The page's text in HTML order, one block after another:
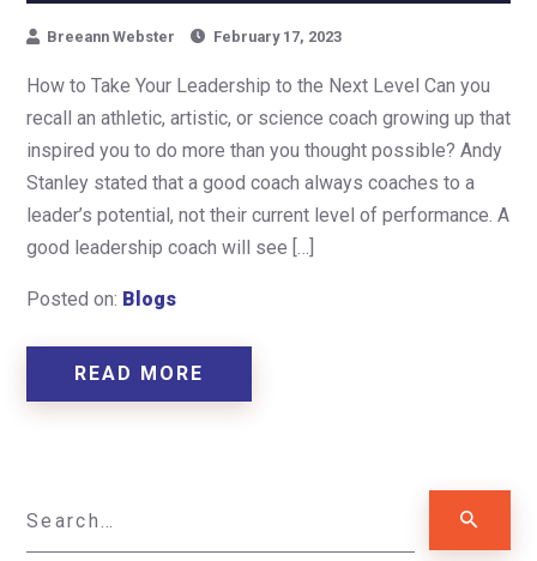
Breeann Webster February 17, 2023
How to Take Your Leadership to the Next Level Can you
recall an athletic, artistic, or science coach growing up that
inspired you to do more than you thought possible? Andy
Stanley stated that a good coach always coaches to a
leader’s potential, not their current level of performance. A
good leadership coach will see […]
Posted on: Blogs
READ MORE